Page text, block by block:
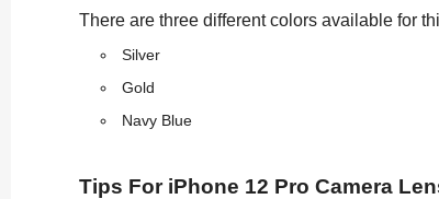
There are three different colors available for
Silver
Gold
Navy Blue
Tips For iPhone 12 Pro Camera